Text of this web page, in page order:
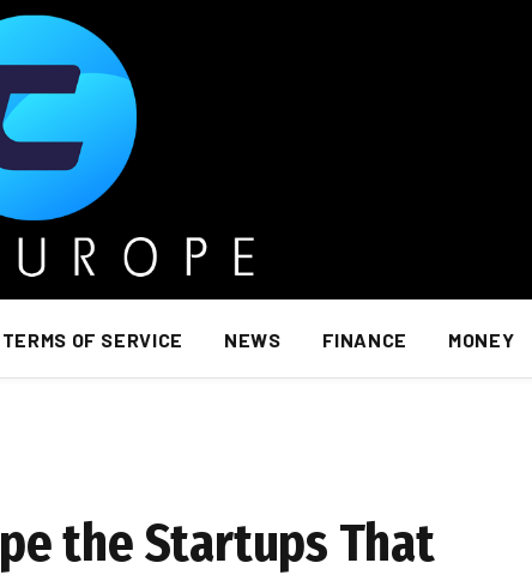
TERMS OF SERVICE NEWS FINANCE MONEY
the Startups That